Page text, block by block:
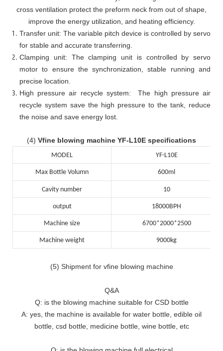
cross ventilation protect the preform neck from out of shape,
improve the energy utilization, and heating efficiency.
Transfer unit: The variable pitch device is controlled by servo
for stable and accurate transferring.
Clamping unit: The clamping unit is controlled by servo
motor to ensure the synchronization, stable running and
precise location.
High pressure air recycle system: The high pressure air
recycle system save the high pressure to the tank, reduce
the noise and save energy lost.
(4) Vfine blowing machine YF-L10E specifications
MODEL YF-L10E
Max Bottle Volumn 600ml
Cavity number 10
output 18000BPH
Machine size 6700*2000*2500
Machine weight 9000kg
(5) Shipment for vfine blowing machine
Q&A
Q: is the blowing machine suitable for CSD bottle
A: yes, the machine is available for water bottle, edible oil
bottle, csd bottle, medicine bottle, wine bottle, etc